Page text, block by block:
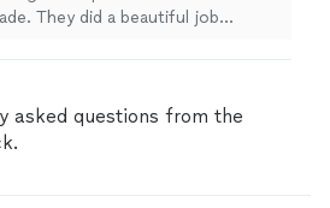
Absolutely beautiful
highly recommend
their
They did a beautiful job
and amazing to work
gave color design advice that
highly recommend them to
asked questions from the